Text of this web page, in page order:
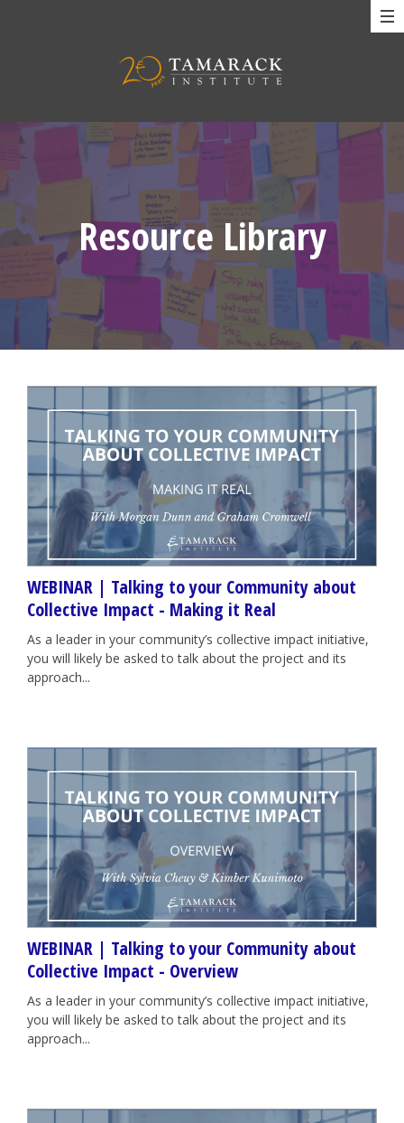
Resource Library
WEBINAR | Talking to your Community about
Collective Impact - Making it Real
As a leader in your community’s collective impact initiative,
you will likely be asked to talk about the project and its
approach...
WEBINAR | Talking to your Community about
Collective Impact - Overview
As a leader in your community’s collective impact initiative,
you will likely be asked to talk about the project and its
approach...